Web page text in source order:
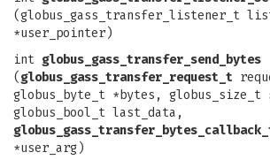
(globus_gass_transfer_listener_t
*user_pointer)
int globus_gass_transfer_send_bytes
( globus_gass_transfer_request_t
globus_byte_t *bytes, globus_size_t
globus_bool_t last_data,
*user_arg)